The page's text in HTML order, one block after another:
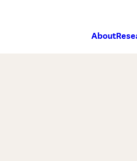
About